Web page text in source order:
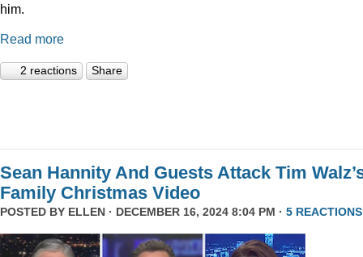
him.
Read more
2 reactions Share
Sean Hannity And Guests Attack Tim
Family Christmas Video
POSTED BY ELLEN · DECEMBER 16, 2024 8:04 PM · 5 REACTIONS